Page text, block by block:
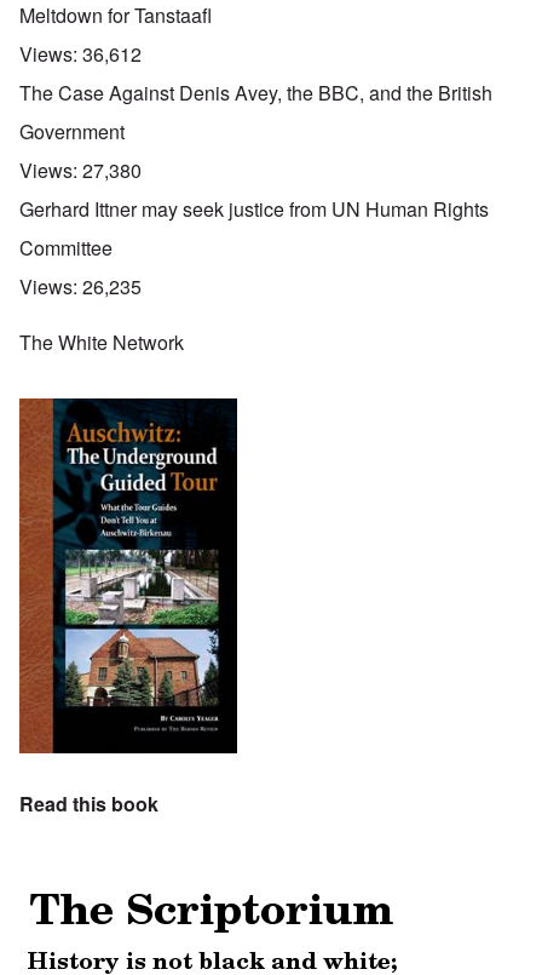
Meltdown for Tanstaafl
Views: 36,612
The Case Against Denis Avey, the BBC, and the British
Government
Views: 27,380
Gerhard Ittner may seek justice from UN Human Rights
Committee
Views: 26,235
The White Network
Read this book